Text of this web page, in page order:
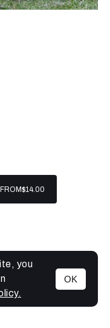
MENU
FROM$14.00
you
OK